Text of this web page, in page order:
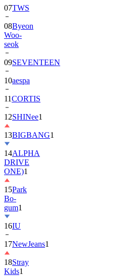
07TWS
08Byeon
Woo-
seok
09SEVENTEEN
10aespa
11CORTIS
12SHINee1
13BIGBANG1
14ALPHA
DRIVE
ONE)1
15Park
Bo-
gum1
16IU
17NewJeans1
18Stray
Kids1